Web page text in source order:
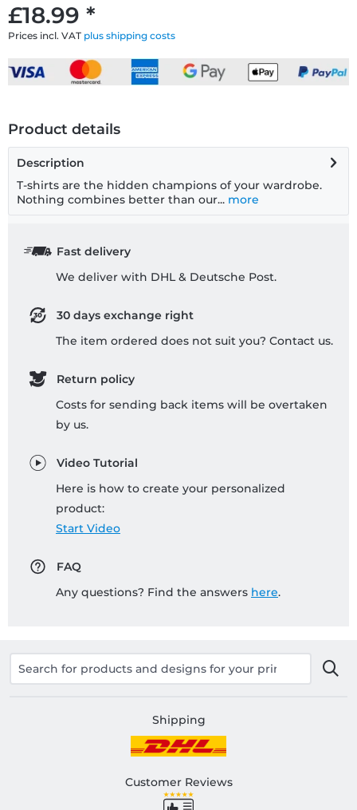
£18.99 *
Prices incl. VAT plus shipping costs
Product details
Description
T-shirts are the hidden champions of your wardrobe.
Nothing combines better than our... more
Fast delivery
We deliver with DHL & Deutsche Post.
30 days exchange right
The item ordered does not suit you? Contact us.
Return policy
Costs for sending back items will be overtaken
by us.
Video Tutorial
Here is how to create your personalized
product:
Start Video
FAQ
Any questions? Find the answers here.
Shipping
Customer Reviews